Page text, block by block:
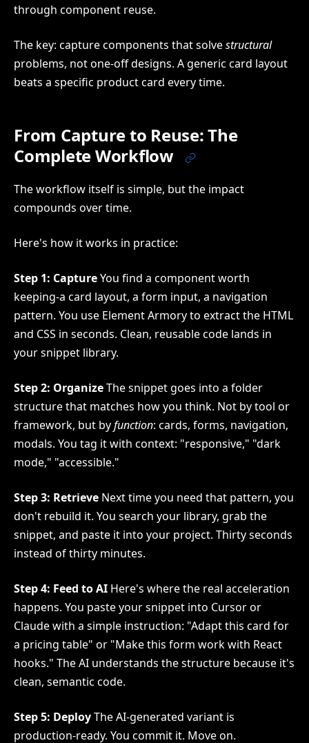
through component reuse.
The key: capture components that solvestructural
problems, not one-off designs. A generic card layout
beats a specific product card every time.
From Capture to Reuse: The
Complete Workflow
The workflow itself is simple, but the impact
compounds over time.
Here's how it works in practice:
Step 1: CaptureYou find a component worth
keeping-a card layout, a form input, a navigation
pattern. You use Element Armory to extract the HTML
and CSS in seconds. Clean, reusable code lands in
your snippet library.
Step 2: OrganizeThe snippet goes into a folder
structure that matches how you think. Not by tool or
framework, but byfunction: cards, forms, navigation,
modals. You tag it with context: "responsive," "dark
mode," "accessible."
Step 3: Retrieve Next time you need that pattern, you
don't rebuild it. You search your library, grab the
snippet, and paste it into your project. Thirty seconds
instead of thirty minutes.
Step 4: Feed to AI Here's where the real acceleration
happens. You paste your snippet into Cursor or
Claude with a simple instruction: "Adapt this card for
a pricing table" or "Make this form work with React
hooks." The AI understands the structure because it's
clean, semantic code.
Step 5: DeployThe AI-generated variant is
production-ready. You commit it. Move on.